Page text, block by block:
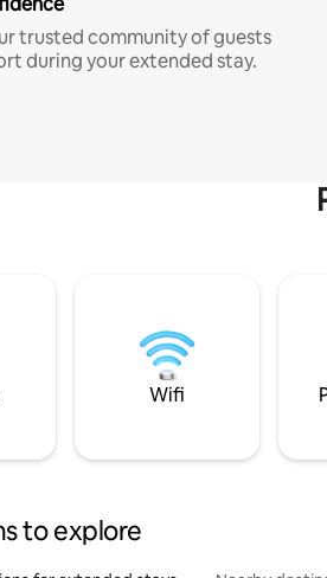
trusted community of guests
during your extended stay.
Wifi
to explore